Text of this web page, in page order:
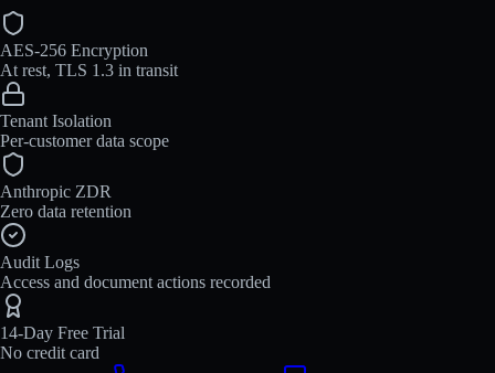
AES-256 Encryption
At rest, TLS 1.3 in transit
Tenant Isolation
Per-customer data scope
Anthropic ZDR
Zero data retention
Audit Logs
Access and document actions recorded
14-Day Free Trial
No credit card